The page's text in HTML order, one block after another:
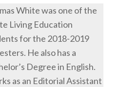
White was one of the
Living Education
for the 2018-2019
He also has a
Degree in English.
as an Editorial Assistant